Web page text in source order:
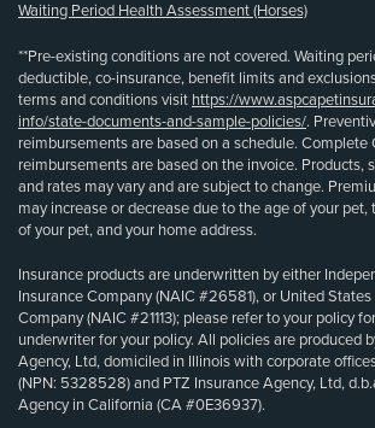
Waiting Period Health Assessment (Horses)
**Pre-existing conditions are not covered. Waiting
deductible, co-insurance, benefit limits and
terms and conditions visit https://
info/state-documents-and-sample-policies/.
reimbursements are based on a schedule.
reimbursements are based on the invoice. Products,
and rates may vary and are subject to change.
may increase or decrease due to the age of your pet,
of your pet, and your home address.
Insurance products are underwritten by either
Insurance Company (NAIC #26581), or United
Company (NAIC #21113); please refer to your policy
underwriter for your policy. All policies are produced
Agency, Ltd, domiciled in Illinois with corporate
(NPN: 5328528) and PTZ Insurance Agency, Ltd,
Agency in California (CA #0E36937).